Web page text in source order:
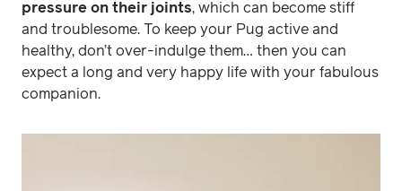
pressure on their joints, which can become stiff
and troublesome. To keep your Pug active and
healthy, don’t over-indulge them… then you can
expect a long and very happy life with your fabulous
companion.